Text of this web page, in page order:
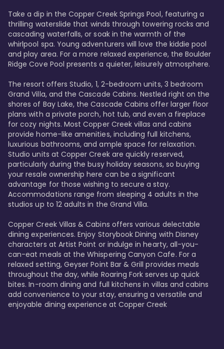
Take a dip in the Copper Creek Springs Pool, featuring a
thrilling waterslide that winds through towering rocks and
cascading waterfalls, or soak in the warmth of the
whirlpool spa. Young adventurers will love the kiddie pool
and play area. For a more relaxed experience, the Boulder
Ridge Cove Pool presents a quieter, leisurely atmosphere.
The resort offers Studio, 1, 2-bedroom units, 3 bedroom
Grand Villa, and the Cascade Cabins. Nestled right on the
shores of Bay Lake, the Cascade Cabins offer larger floor
plans with a private porch, hot tub, and even a fireplace
for cozy nights. Most Copper Creek villas and cabins
provide home-like amenities, including full kitchens,
luxurious bathrooms, and ample space for relaxation.
Studio units at Copper Creek are quickly reserved,
particularly during the busy holiday seasons, so buying
your resale ownership here can be a significant
advantage for those wishing to secure a stay.
Accommodations range from sleeping 4 adults in the
studios up to 12 adults in the Grand Villa.
Copper Creek Villas & Cabins offers various delectable
dining experiences. Enjoy Storybook Dining with Disney
characters at Artist Point or indulge in hearty, all-you-
can-eat meals at the Whispering Canyon Cafe. For a
relaxed setting, Geyser Point Bar & Grill provides meals
throughout the day, while Roaring Fork serves up quick
bites. In-room dining and full kitchens in villas and cabins
add convenience to your stay, ensuring a versatile and
enjoyable dining experience at Copper Creek